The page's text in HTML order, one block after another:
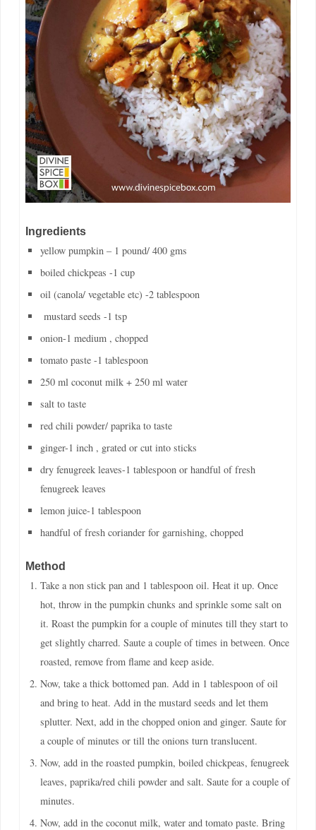
Ingredients
yellow pumpkin – 1 pound/ 400 gms
boiled chickpeas -1 cup
oil (canola/ vegetable etc) -2 tablespoon
mustard seeds -1 tsp
onion-1 medium , chopped
tomato paste -1 tablespoon
250 ml coconut milk + 250 ml water
salt to taste
red chili powder/ paprika to taste
ginger-1 inch , grated or cut into sticks
dry fenugreek leaves-1 tablespoon or handful of fresh
fenugreek leaves
lemon juice-1 tablespoon
handful of fresh coriander for garnishing, chopped
Method
Take a non stick pan and 1 tablespoon oil. Heat it up. Once
hot, throw in the pumpkin chunks and sprinkle some salt on
it. Roast the pumpkin for a couple of minutes till they start to
get slightly charred. Saute a couple of times in between. Once
roasted, remove from flame and keep aside.
Now, take a thick bottomed pan. Add in 1 tablespoon of oil
and bring to heat. Add in the mustard seeds and let them
splutter. Next, add in the chopped onion and ginger. Saute for
a couple of minutes or till the onions turn translucent.
Now, add in the roasted pumpkin, boiled chickpeas, fenugreek
leaves, paprika/red chili powder and salt. Saute for a couple of
minutes.
Now, add in the coconut milk, water and tomato paste. Bring